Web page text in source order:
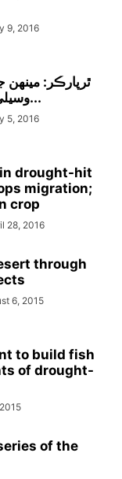
9, 2016
ٿرپارڪر:
وسيلي ڏڪار جا اثر گهٽجي...
5, 2016
drought-hit
migration;
crop
28, 2016
through
6, 2015
to build fish
of drought-
of the